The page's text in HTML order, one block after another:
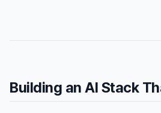
Building an AI Stack